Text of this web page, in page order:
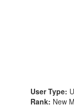
User Type:
Rank: New